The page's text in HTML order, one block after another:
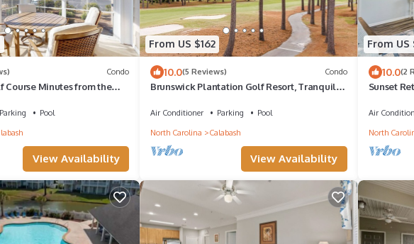
Condo
Course Minutes from the
Pool
View Availability
From US $162
10.0(5 Reviews) Condo
Brunswick Plantation Golf Resort, Tranquil
Air Conditioner Parking
Pool
North Carolina
Calabash
View Availability
From US
10.0(2
Sunset
Air
North